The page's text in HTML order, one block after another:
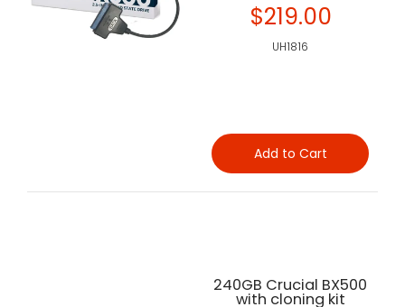
$219.00
UH1816
Add to Cart
240GB Crucial BX500
with cloning kit